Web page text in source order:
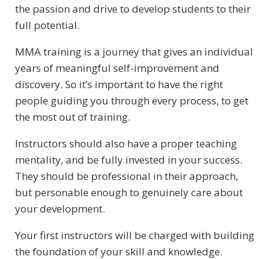
the passion and drive to develop students to their
full potential.
MMA training is a journey that gives an individual
years of meaningful self-improvement and
discovery. So it’s important to have the right
people guiding you through every process, to get
the most out of training.
Instructors should also have a proper teaching
mentality, and be fully invested in your success.
They should be professional in their approach,
but personable enough to genuinely care about
your development.
Your first instructors will be charged with building
the foundation of your skill and knowledge.